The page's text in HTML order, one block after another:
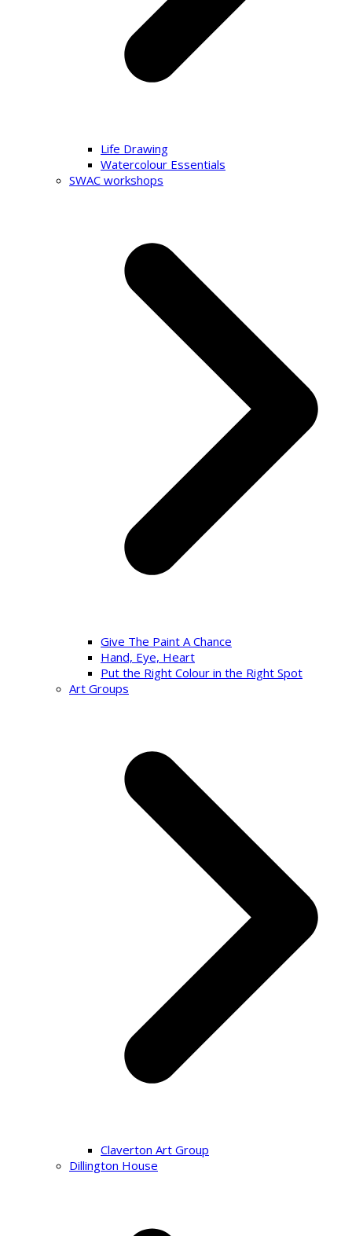
Life Drawing
Watercolour Essentials
SWAC workshops
Give The Paint A Chance
Hand, Eye, Heart
Put the Right Colour in the Right Spot
Art Groups
Claverton Art Group
Dillington House